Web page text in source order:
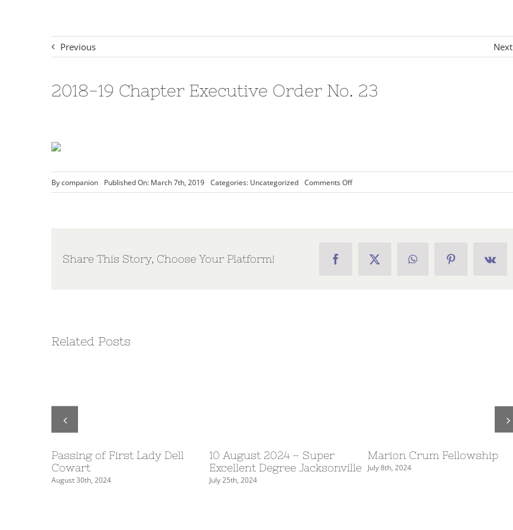
Previous Next
2018-19 Chapter Executive Order No. 23
Bycompanion Published On: March 7th, 2019 Categories: Uncategorized Comments Offon
2018-
Share This Story, Choose Your Platform!
Related Posts
Passing of First Lady Dell
Cowart
August 30th, 2024
10 August 2024 – Super
Excellent Degree Jacksonville
July 25th, 2024
Marion Crum Fellowship
July 8th, 2024